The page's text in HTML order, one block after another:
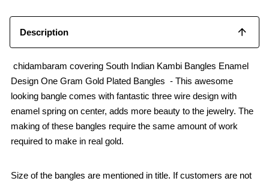
Description
chidambaram covering South Indian Kambi Bangles Enamel
Design One Gram Gold Plated Bangles - This awesome
looking bangle comes with fantastic three wire design with
enamel spring on center, adds more beauty to the jewelry. The
making of these bangles require the same amount of work
required to make in real gold.
Size of the bangles are mentioned in title. If customers are not